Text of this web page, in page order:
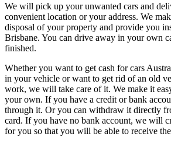
We will pick up your unwanted cars and
convenient location or your address. We
disposal of your property and provide you
Brisbane. You can drive away in your own
finished.
Whether you want to get cash for cars
in your vehicle or want to get rid of an old
work, we will take care of it. We make it
your own. If you have a credit or bank
through it. Or you can withdraw it directly
card. If you have no bank account, we will
for you so that you will be able to receive